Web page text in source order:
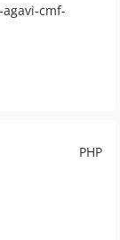
cmf-
PHP